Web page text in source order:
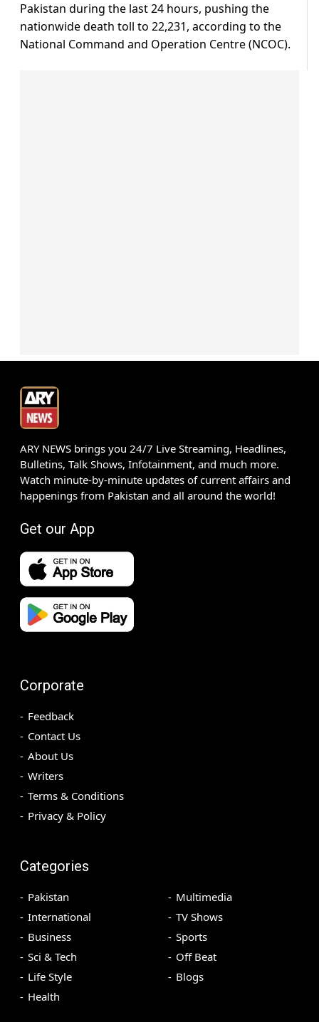
Pakistan during the last 24 hours, pushing the
nationwide death toll to 22,231, according to the
National Command and Operation Centre (NCOC).
ARY NEWS brings you 24/7 Live Streaming, Headlines,
Bulletins, Talk Shows, Infotainment, and much more.
Watch minute-by-minute updates of current affairs and
happenings from Pakistan and all around the world!
Get our App
Corporate
Feedback
Contact Us
About Us
Writers
Terms & Conditions
Privacy & Policy
Categories
Pakistan
International
Business
Sci & Tech
Life Style
Health
Multimedia
TV Shows
Sports
Off Beat
Blogs